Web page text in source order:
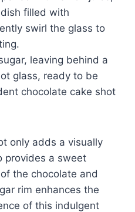
filled with
swirl the glass to
leaving behind a
glass, ready to be
chocolate cake shot
only adds a visually
provides a sweet
the chocolate and
rim enhances the
of this indulgent